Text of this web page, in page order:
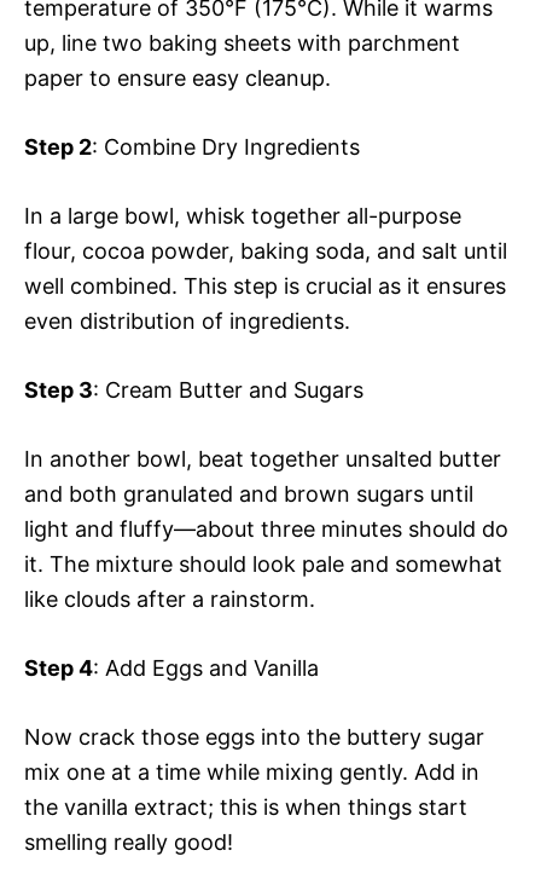
temperature of 350°F (175°C). While it warms
up, line two baking sheets with parchment
paper to ensure easy cleanup.
Step 2: Combine Dry Ingredients
In a large bowl, whisk together all-purpose
flour, cocoa powder, baking soda, and salt until
well combined. This step is crucial as it ensures
even distribution of ingredients.
Step 3: Cream Butter and Sugars
In another bowl, beat together unsalted butter
and both granulated and brown sugars until
light and fluffy—about three minutes should do
it. The mixture should look pale and somewhat
like clouds after a rainstorm.
Step 4: Add Eggs and Vanilla
Now crack those eggs into the buttery sugar
mix one at a time while mixing gently. Add in
the vanilla extract; this is when things start
smelling really good!